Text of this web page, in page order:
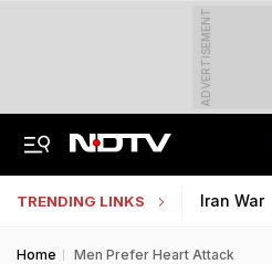
ADVERTISEMENT
TRENDING LINKS Iran War
Home Men Prefer Heart Attack